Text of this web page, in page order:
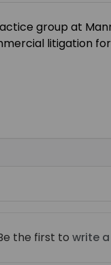
group at
litigation
the first to write